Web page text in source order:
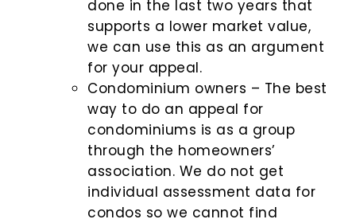
done in the last two years that
supports a lower market value,
we can use this as an argument
for your appeal.
Condominium owners – The best
way to do an appeal for
condominiums is as a group
through the homeowners’
association. We do not get
individual assessment data for
condos so we cannot find